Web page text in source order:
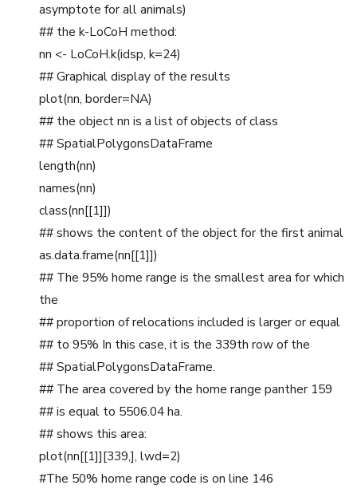
asymptote for all animals)
## the k-LoCoH method:
nn <- LoCoH.k(idsp, k=24)
## Graphical display of the results
plot(nn, border=NA)
## the object nn is a list of objects of class
## SpatialPolygonsDataFrame
length(nn)
names(nn)
class(nn[[1]])
## shows the content of the object for the first animal
as.data.frame(nn[[1]])
## The 95% home range is the smallest area for which
the
## proportion of relocations included is larger or equal
## to 95% In this case, it is the 339th row of the
## SpatialPolygonsDataFrame.
## The area covered by the home range panther 159
## is equal to 5506.04 ha.
## shows this area:
plot(nn[[1]][339,], lwd=2)
#The 50% home range code is on line 146